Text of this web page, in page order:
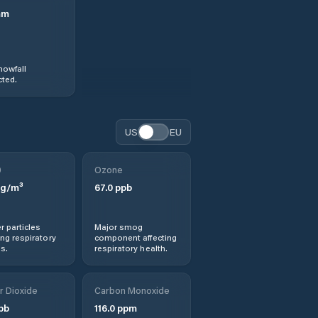
US EU
m³
particles
respiratory
Ozone
67.0ppb
Major smog
component affecting
respiratory health.
Dioxide Carbon Monoxide
116.0ppm